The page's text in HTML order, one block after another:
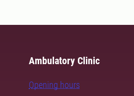
Ambulatory Clinic
Opening hours